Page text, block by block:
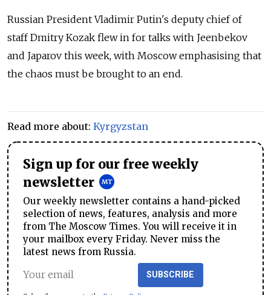
Russian President Vladimir Putin's deputy chief of
staff Dmitry Kozak flew in for talks with Jeenbekov
and Japarov this week, with Moscow emphasising that
the chaos must be brought to an end.
Read more about: Kyrgyzstan
Sign up for our free weekly
newsletter
Our weekly newsletter contains a hand-picked
selection of news, features, analysis and more
from The Moscow Times. You will receive it in
your mailbox every Friday. Never miss the
latest news from Russia.
SUBSCRIBE